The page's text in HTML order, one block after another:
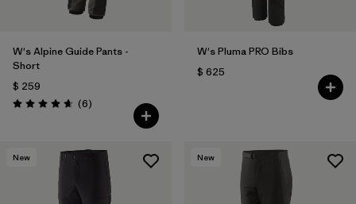
W's Alpine Guide Pants -
Short
$ 259
Valoración: 4.7 / 5
(6Comentarios
)
W's Pluma PRO Bibs
$ 625
New New